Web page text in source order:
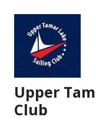
content
Upper
Club